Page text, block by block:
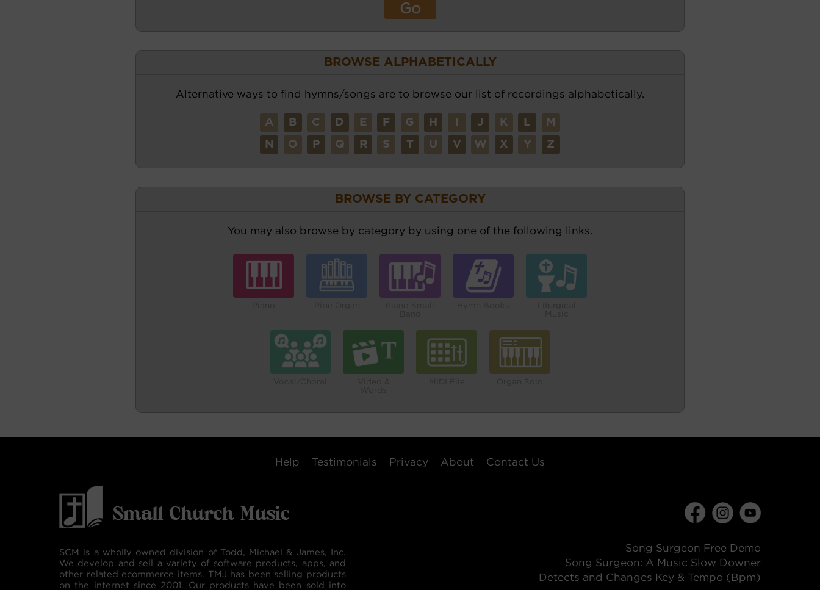
BROWSE ALPHABETICALLY
Alternative ways to find hymns/songs are to browse our list of recordings alphabetically.
A B C D E F G H J K L M
N O P Q R S T U V W X Y Z
BROWSE BY CATEGORY
You may also browse by category by using one of the following links.
Help Testimonials Privacy About Contact Us
SCM is a wholly owned division of Todd, Michael & James, Inc.
We develop and sell a variety of software products, apps, and
other related ecommerce items. TMJ has been selling products
on the internet since 2001. Our products have been sold into
Song Surgeon Free Demo
Song Surgeon: A Music Slow Downer
Detects and Changes Key & Tempo (Bpm)